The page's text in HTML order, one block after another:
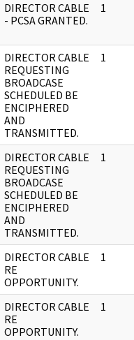
DIRECTOR CABLE
- PCSA GRANTED.
1
DIRECTOR CABLE
REQUESTING
BROADCASE
SCHEDULED BE
ENCIPHERED
AND
TRANSMITTED.
1
DIRECTOR CABLE
REQUESTING
BROADCASE
SCHEDULED BE
ENCIPHERED
AND
TRANSMITTED.
1
DIRECTOR CABLE
RE
OPPORTUNITY.
1
DIRECTOR CABLE
RE
OPPORTUNITY.
1